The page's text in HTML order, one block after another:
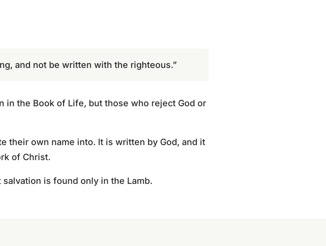
and not be written with the righteous.”
in the Book of Life, but those who reject God or
their own name into. It is written by God, and it
of Christ.
is found only in the Lamb.